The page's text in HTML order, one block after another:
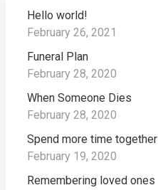
Hello world!
February 26, 2021
Funeral Plan
February 28, 2020
When Someone Dies
February 28, 2020
Spend more time together
February 19, 2020
Remembering loved ones